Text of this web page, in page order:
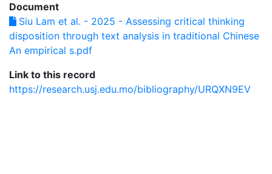
Document
Siu Lam et al. - 2025 - Assessing critical thinking
disposition through text analysis in traditional Chinese
An empirical s.pdf
Link to this record
https://research.usj.edu.mo/bibliography/URQXN9EV